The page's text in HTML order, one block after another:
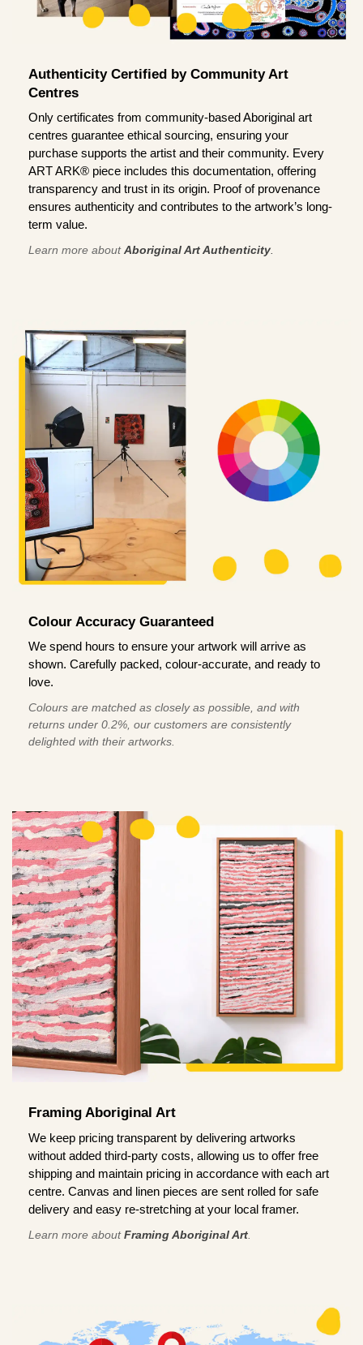
Authenticity Certified by Community Art
Centres
Only certificates from community-based Aboriginal art
centres guarantee ethical sourcing, ensuring your
purchase supports the artist and their community. Every
ART ARK® piece includes this documentation, offering
transparency and trust in its origin. Proof of provenance
ensures authenticity and contributes to the artwork’s long-
term value.
Learn more aboutAboriginal Art Authenticity.
Colour Accuracy Guaranteed
We spend hours to ensure your artwork will arrive as
shown. Carefully packed, colour-accurate, and ready to
love.
Colours are matched as closely as possible, and with
returns under 0.2%, our customers are consistently
delighted with their artworks.
Framing Aboriginal Art
We keep pricing transparent by delivering artworks
without added third-party costs, allowing us to offer free
shipping and maintain pricing in accordance with each art
centre. Canvas and linen pieces are sent rolled for safe
delivery and easy re-stretching at your local framer.
Learn more aboutFraming Aboriginal Art